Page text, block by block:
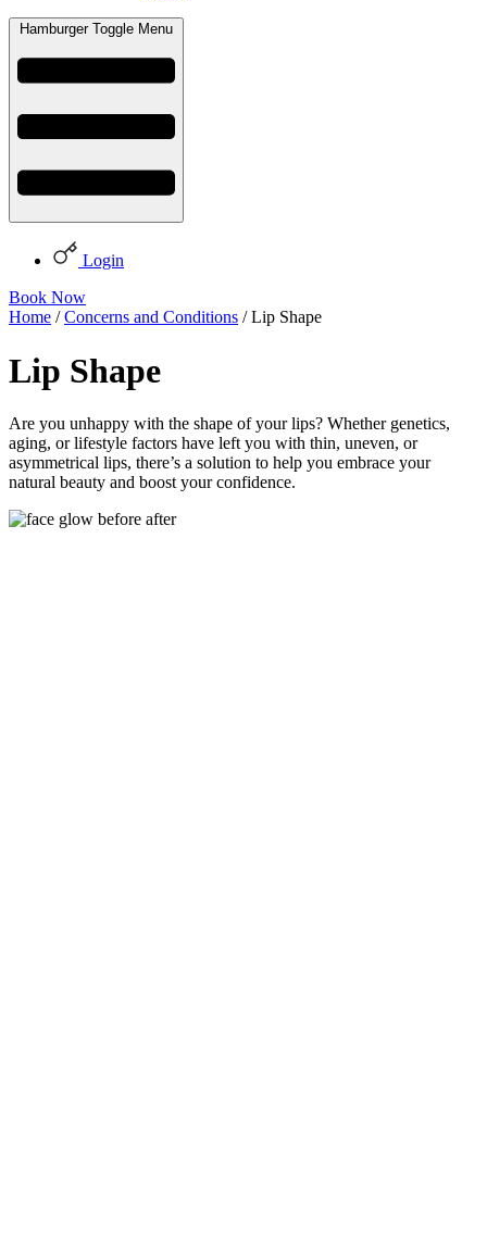
Hamburger Toggle Menu
Login
Book Now
Home /Concerns and Conditions / Lip Shape
Lip Shape
Are you unhappy with the shape of your lips? Whether genetics,
aging, or lifestyle factors have left you with thin, uneven, or
asymmetrical lips, there’s a solution to help you embrace your
natural beauty and boost your confidence.